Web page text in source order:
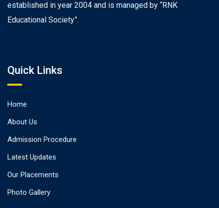
established in year 2004 and is managed by “RNK
Educational Society”.
Quick Links
Home
About Us
Admission Procedure
Latest Updates
Our Placements
Photo Gallery